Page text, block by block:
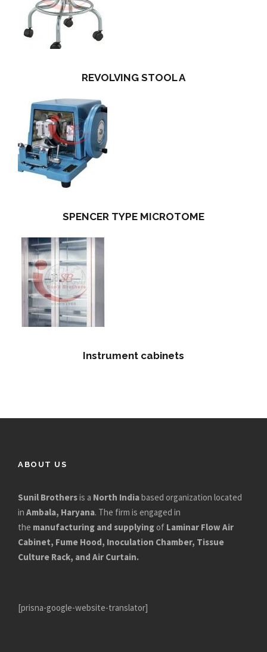
REVOLVING STOOL A
SPENCER TYPE MICROTOME
Instrument cabinets
ABOUT US
Sunil Brothersis a North Indiabased organization located
in Ambala, Haryana. The firm is engaged in
the manufacturing and supplying of Laminar Flow Air
Cabinet, Fume Hood, Inoculation Chamber, Tissue
Culture Rack, and Air Curtain.
[prisna-google-website-translator]